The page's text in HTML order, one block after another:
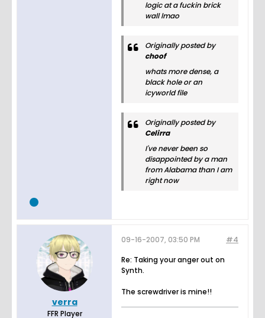
logic at a fuckin brick
wall lmao
Originally posted by
choof
whats more dense, a
black hole or an
icyworld file
Originally posted by
Celirra
I've never been so
disappointed by a man
from Alabama than I am
right now
verra
FFR Player
#4
09-16-2007, 03:50 PM
Re: Taking your anger out on
Synth.
The screwdriver is mine!!